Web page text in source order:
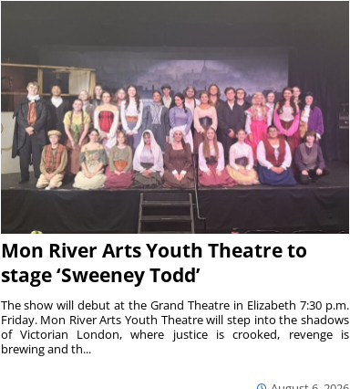
Mon River Arts Youth Theatre to
stage ‘Sweeney Todd’
The show will debut at the Grand Theatre in Elizabeth 7:30 p.m.
Friday. Mon River Arts Youth Theatre will step into the shadows
of Victorian London, where justice is crooked, revenge is
brewing and th...